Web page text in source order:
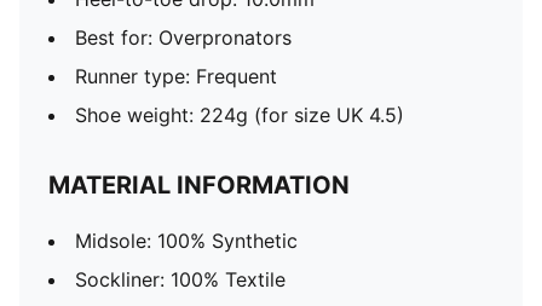
Best for: Overpronators
Runner type: Frequent
Shoe weight: 224g (for size UK 4.5)
MATERIAL INFORMATION
Midsole: 100% Synthetic
Sockliner: 100% Textile